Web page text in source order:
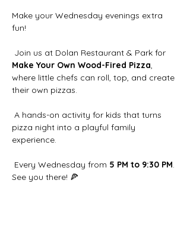
Make your Wednesday evenings extra
fun!
Join us at Dolan Restaurant & Park for
Make Your Own Wood-Fired Pizza,
where little chefs can roll, top, and create
their own pizzas.
pizza night into a playful family
experience.
Every Wednesday from 5 PM to 9:30 PM.
See you there! 🍕